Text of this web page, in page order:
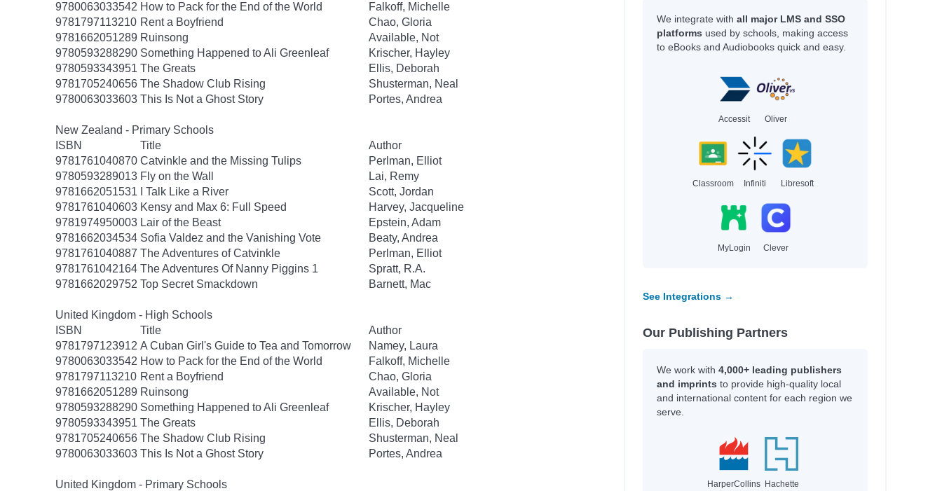
9780063033542 How to Pack for the End of the World
Falkoff, Michelle
9781797113210 Rent a Boyfriend
Chao, Gloria
9781662051289 Ruinsong
Available, Not
9780593288290 Something Happened to Ali Greenleaf
Krischer, Hayley
9780593343951 The Greats
Ellis, Deborah
9781705240656 The Shadow Club Rising
Shusterman, Neal
9780063033603 This Is Not a Ghost Story Portes, Andrea
New Zealand - Primary Schools
ISBN
Title
Author
9781761040870 Catvinkle and the Missing Tulips
Perlman, Elliot
9780593289013 Fly on the Wall
Lai, Remy
9781662051531
I Talk Like a River
Scott, Jordan
9781761040603 Kensy and Max 6: Full Speed
Harvey, Jacqueline
9781974950003 Lair of the Beast
Epstein, Adam
9781662034534 Sofia Valdez and the Vanishing Vote
Beaty, Andrea
9781761040887 The Adventures of Catvinkle
Perlman, Elliot
9781761042164 The Adventures Of Nanny Piggins 1
Spratt, R.A.
9781662029752 Top Secret Smackdown Barnett, Mac
United Kingdom - High Schools
ISBN
Title
Author
9781797123912 A Cuban Girl's Guide to Tea and Tomorrow
Namey, Laura
9780063033542 How to Pack for the End of the World
Falkoff, Michelle
9781797113210 Rent a Boyfriend
Chao, Gloria
9781662051289 Ruinsong
Available, Not
9780593288290 Something Happened to Ali Greenleaf
Krischer, Hayley
9780593343951 The Greats
Ellis, Deborah
9781705240656 The Shadow Club Rising
Shusterman, Neal
9780063033603 This Is Not a Ghost Story Portes, Andrea
United Kingdom - Primary Schools
We integrate with all major LMS and SSO
platforms used by schools, making access
to eBooks and Audiobooks quick and easy.
Accessit Oliver
Classroom Infiniti Libresoft
MyLogin Clever
See Integrations →
Our Publishing Partners
We work with 4,000+ leading publishers
and imprints to provide high-quality local
and international content for each region we
serve.
HarperCollins Hachette